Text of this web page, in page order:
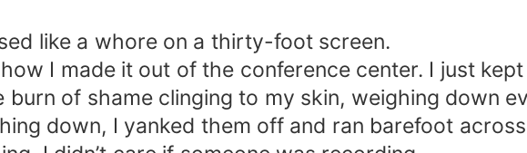
like a whore on a thirty-foot screen.
I made it out of the conference center. I just
of shame clinging to my skin, weighing down
down, I yanked them off and ran barefoot